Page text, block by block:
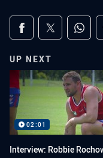
Share on
Share via Facebook
Share via
UP NEXT
02:01
Interview: Robbie